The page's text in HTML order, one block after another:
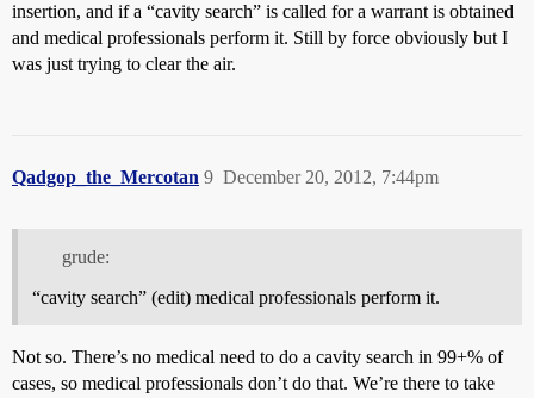
insertion, and if a “cavity search” is called for a warrant is obtained
and medical professionals perform it. Still by force obviously but I
was just trying to clear the air.
Qadgop_the_Mercotan December 20, 2012, 7:44pm
9
grude:
“cavity search” (edit) medical professionals perform it.
Not so. There’s no medical need to do a cavity search in 99+% of
cases, so medical professionals don’t do that. We’re there to take